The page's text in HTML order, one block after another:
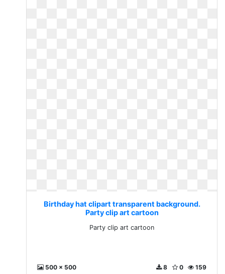
Birthday hat clipart transparent background.
Party clip art cartoon
Party clip art cartoon
500 x 500 159
0
8